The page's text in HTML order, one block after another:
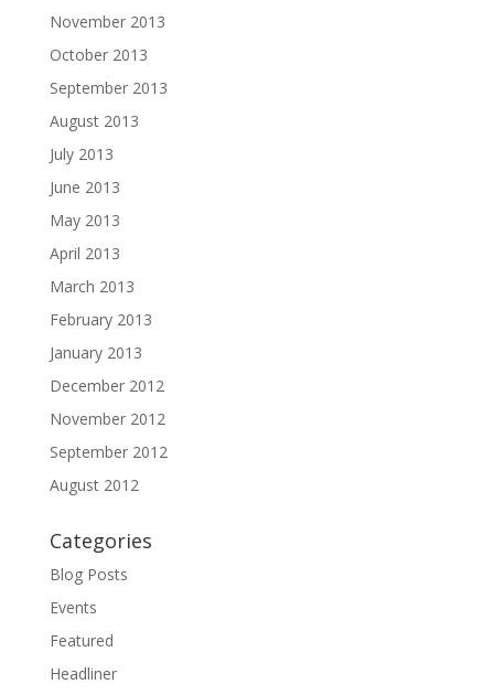
November 2013
October 2013
September 2013
August 2013
July 2013
June 2013
May 2013
April 2013
March 2013
February 2013
January 2013
December 2012
November 2012
September 2012
August 2012
Categories
Blog Posts
Events
Featured
Headliner